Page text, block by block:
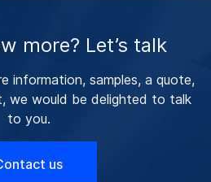
more? Let’s talk
information, samples, a quote,
we would be delighted to talk
to you.
us